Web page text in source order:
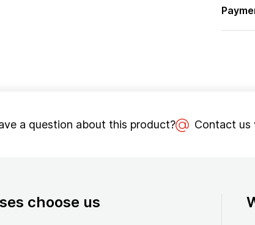
a question about this product? Contact us
choose us